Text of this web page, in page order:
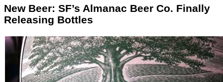
New Beer: SF’s Almanac Beer Co. Finally
Releasing Bottles